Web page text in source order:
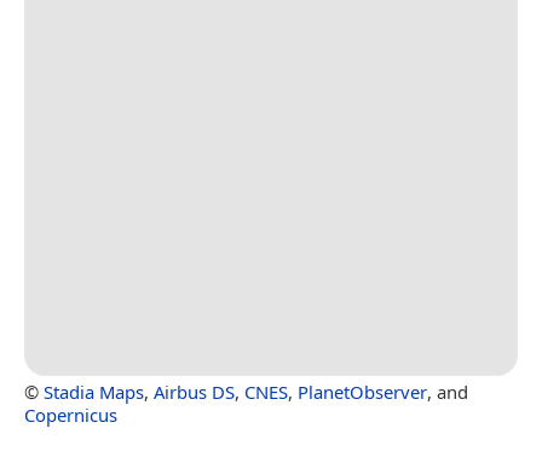
© Stadia Maps, Airbus DS, CNES, PlanetObserver, and
Copernicus